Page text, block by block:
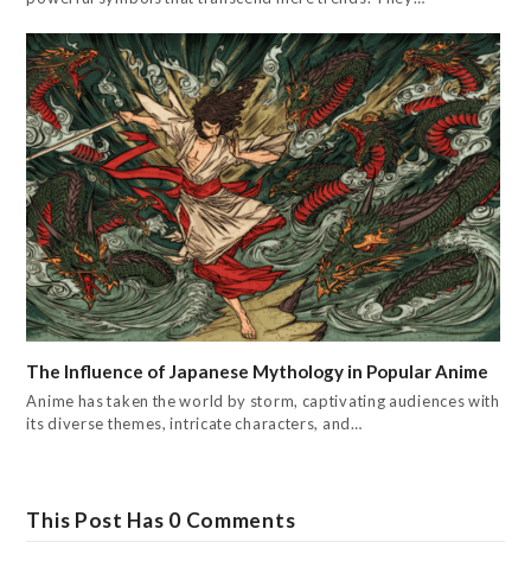
The Influence of Japanese Mythology in Popular Anime
Anime has taken the world by storm, captivating audiences with
its diverse themes, intricate characters, and…
This Post Has 0 Comments